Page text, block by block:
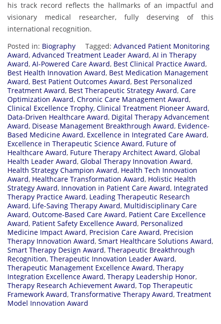
his track record reflects the hallmarks of an impactful and
visionary medical researcher, fully deserving of this
international recognition.
Posted in: Biography Tagged: Advanced Patient Monitoring
Award, Advanced Treatment Leader Award, AI in Therapy
Award, AI-Powered Care Award, Best Clinical Practice Award,
Best Health Innovation Award, Best Medication Management
Award, Best Patient Outcomes Award, Best Personalized
Treatment Award, Best Therapeutic Strategy Award, Care
Optimization Award, Chronic Care Management Award,
Clinical Excellence Trophy, Clinical Treatment Pioneer Award,
Data-Driven Healthcare Award, Digital Therapy Advancement
Award, Disease Management Breakthrough Award, Evidence-
Based Medicine Award, Excellence in Integrated Care Award,
Excellence in Therapeutic Science Award, Future of
Healthcare Award, Future Therapy Architect Award, Global
Health Leader Award, Global Therapy Innovation Award,
Health Strategy Champion Award, Health Tech Innovation
Award, Healthcare Transformation Award, Holistic Health
Strategy Award, Innovation in Patient Care Award, Integrated
Therapy Practice Award, Leading Therapeutic Research
Award, Life-Saving Therapy Award, Multidisciplinary Care
Award, Outcome-Based Care Award, Patient Care Excellence
Award, Patient Safety Excellence Award, Personalized
Medicine Impact Award, Precision Care Award, Precision
Therapy Innovation Award, Smart Healthcare Solutions Award,
Smart Therapy Design Award, Therapeutic Breakthrough
Recognition, Therapeutic Innovation Leader Award,
Therapeutic Management Excellence Award, Therapy
Integration Excellence Award, Therapy Leadership Honor,
Therapy Research Achievement Award, Top Therapeutic
Framework Award, Transformative Therapy Award, Treatment
Model Innovation Award